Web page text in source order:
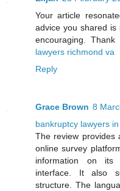
Your article
advice you shared is
encouraging.
lawyers richmond va
Reply
Grace Brown 8
bankruptcy lawyers
The review provides
online survey
information on its
interface. It also
structure. The